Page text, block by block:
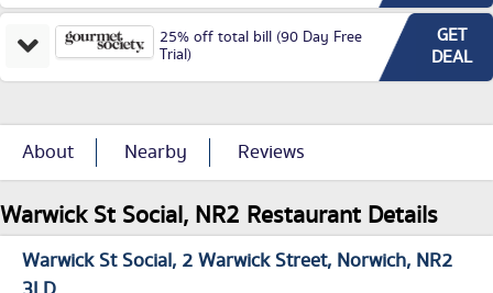
25% off total bill (90 Day Free
Trial)
GET
DEAL
About Nearby Reviews
Warwick St Social, NR2 Restaurant Details
Warwick St Social 2 Warwick Street Norwich NR2